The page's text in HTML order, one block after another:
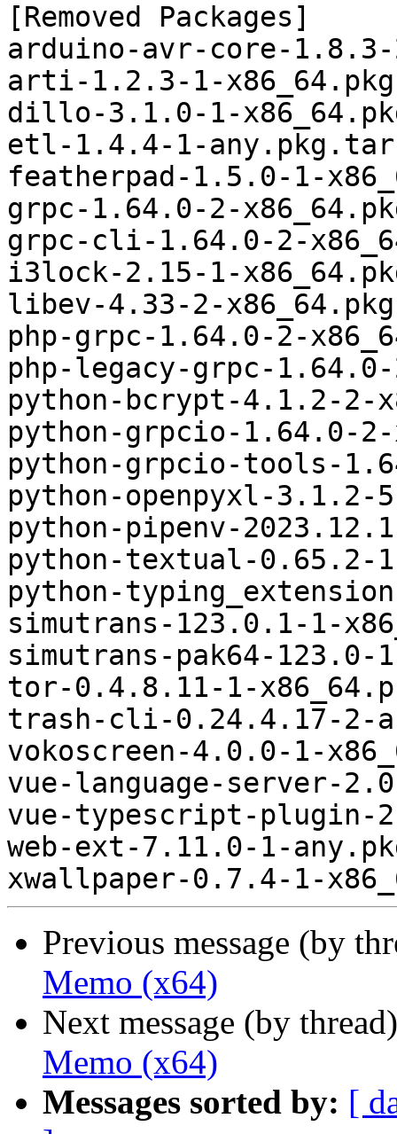
[Removed Packages]
arduino-avr-core-
arti-1.2.3-1-
dillo-3.1.0-1-
etl-1.4.4-1-
featherpad-1.5.0-1-
grpc-1.64.0-2-
grpc-cli-1.64.0-2-
i3lock-2.15-1-
libev-4.33-2-
php-grpc-1.64.0-2-
php-legacy-grpc-
python-bcrypt-4.1.2-2-
python-grpcio-1.64.0-
python-grpcio-tools-
python-openpyxl-
python-pipenv-
python-textual-0.65.2-
python-
simutrans-123.0.1-1-
simutrans-pak64-
tor-0.4.8.11-1-
trash-cli-0.24.4.17-2-
vokoscreen-4.0.0-1-
vue-language-server-
vue-typescript-plugin-
web-ext-7.11.0-1-
Previous message (by
Memo (x64)
Next message (by
Memo (x64)
Messages sorted by: [